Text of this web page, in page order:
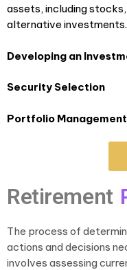
assets, including
alternative investments.
Developing an
Security Selection
Portfolio Management
Retirement
The process of
actions and decisions
involves assessing